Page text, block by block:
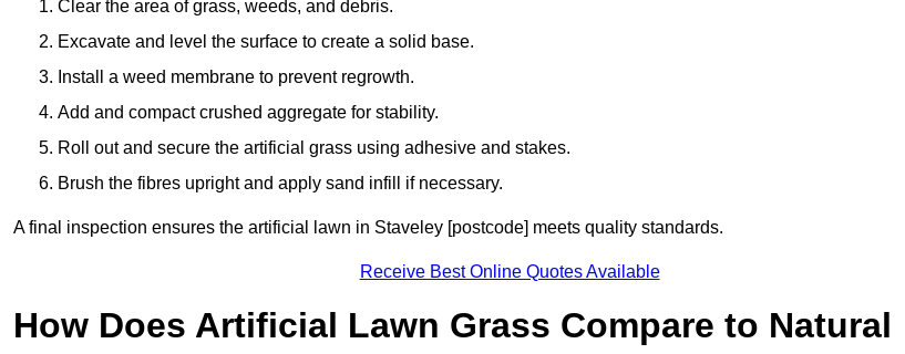
Clear the area of grass, weeds, and debris.
Excavate and level the surface to create a solid base.
Install a weed membrane to prevent regrowth.
Add and compact crushed aggregate for stability.
Roll out and secure the artificial grass using adhesive and stakes.
Brush the fibres upright and apply sand infill if necessary.
A final inspection ensures the artificial lawn in Staveley [postcode] meets quality standards.
Receive Best Online Quotes Available
How Does Artificial Lawn Grass Compare to Natural